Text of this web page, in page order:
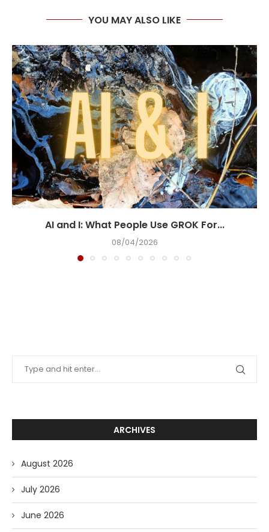
YOU MAY ALSO LIKE
AI and I: What People Use GROK For...
08/04/2026
ARCHIVES
August 2026
July 2026
June 2026